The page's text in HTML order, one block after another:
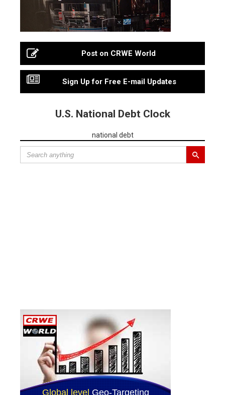
Post on CRWE World
Sign Up for Free E-mail Updates
U.S. National Debt Clock
national debt